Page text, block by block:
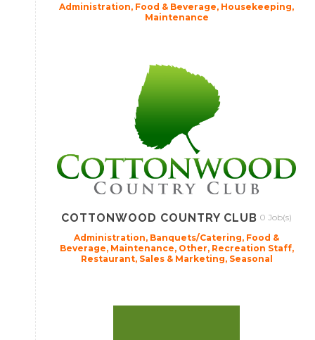
Administration, Food & Beverage, Housekeeping,
Maintenance
COTTONWOOD COUNTRY CLUB 0 Job(s)
Administration, Banquets/Catering, Food &
Beverage, Maintenance, Other, Recreation Staff,
Restaurant, Sales & Marketing, Seasonal